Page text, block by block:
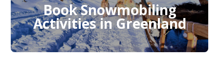
Book Snowmobiling
Activities in Greenland